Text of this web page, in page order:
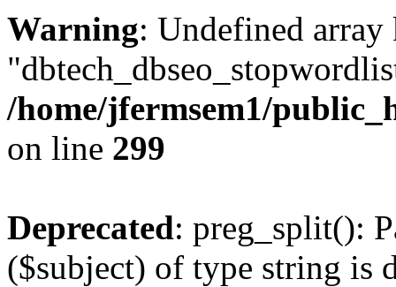
Warning: Undefined array
/home/jfermsem1/
on line 299
Deprecated: preg_split():
($subject) of type string is